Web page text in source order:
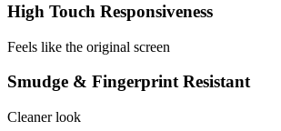
High Touch Responsiveness
Feels like the original screen
Smudge & Fingerprint Resistant
Cleaner look